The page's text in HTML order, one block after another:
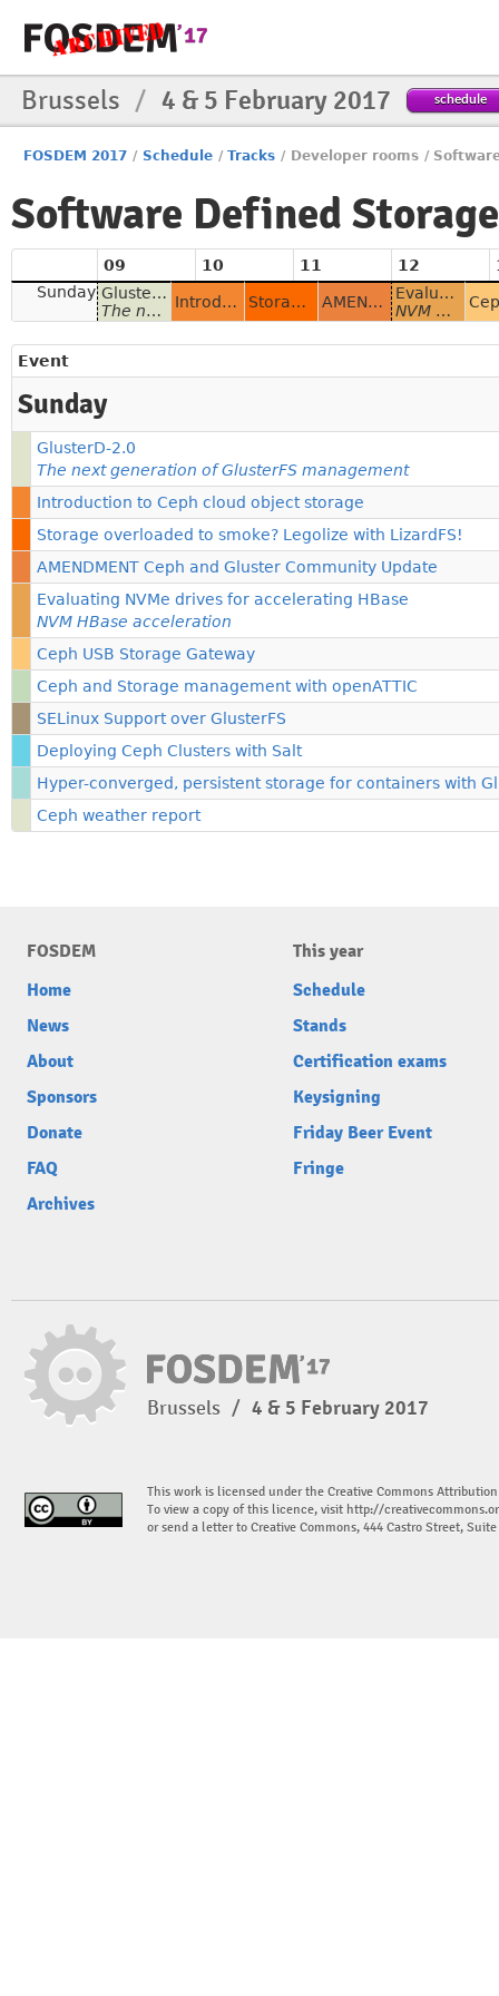
Brussels / 4 & 5 February 2017 schedule
FOSDEM 2017 / Schedule / Tracks / Developer rooms /
Software Defined
09 10 11 12
Sunday
GlusterD-2.0
The next generation of GlusterFS management
Introduction to Ceph cloud object storage Storage overloaded to smoke? Legolize with LizardFS! AMENDMENT Ceph and Gluster Community Update
Evaluating NVMe drives for accelerating HBase
NVM HBase acceleration
Event
Sunday
GlusterD-2.0
The next generation of GlusterFS management
Introduction to Ceph cloud object storage
Storage overloaded to smoke? Legolize with LizardFS!
AMENDMENT Ceph and Gluster Community Update
Evaluating NVMe drives for accelerating HBase
NVM HBase acceleration
Ceph USB Storage Gateway
Ceph and Storage management with openATTIC
SELinux Support over GlusterFS
Deploying Ceph Clusters with Salt
Hyper-converged, persistent storage for containers with
Ceph weather report
FOSDEM
Home
News
About
Sponsors
Donate
FAQ
Archives
This year
Schedule
Stands
Certification exams
Keysigning
Friday Beer Event
Fringe
Brussels / 4 & 5 February 2017
This work is licensed under the Creative Commons
To view a copy of this licence, visit http://
or send a letter to Creative Commons, 444 Castro Street,